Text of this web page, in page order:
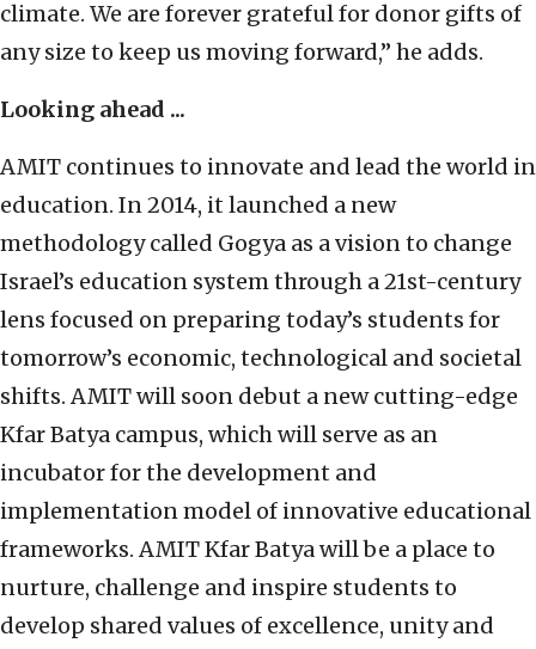
climate. We are forever grateful for donor gifts of
any size to keep us moving forward,” he adds.
Looking ahead ...
AMIT continues to innovate and lead the world in
education. In 2014, it launched a new
methodology called Gogya as a vision to change
Israel’s education system through a 21st-century
lens focused on preparing today’s students for
tomorrow’s economic, technological and societal
shifts. AMIT will soon debut a new cutting-edge
Kfar Batya campus, which will serve as an
incubator for the development and
implementation model of innovative educational
frameworks. AMIT Kfar Batya will be a place to
nurture, challenge and inspire students to
develop shared values of excellence, unity and